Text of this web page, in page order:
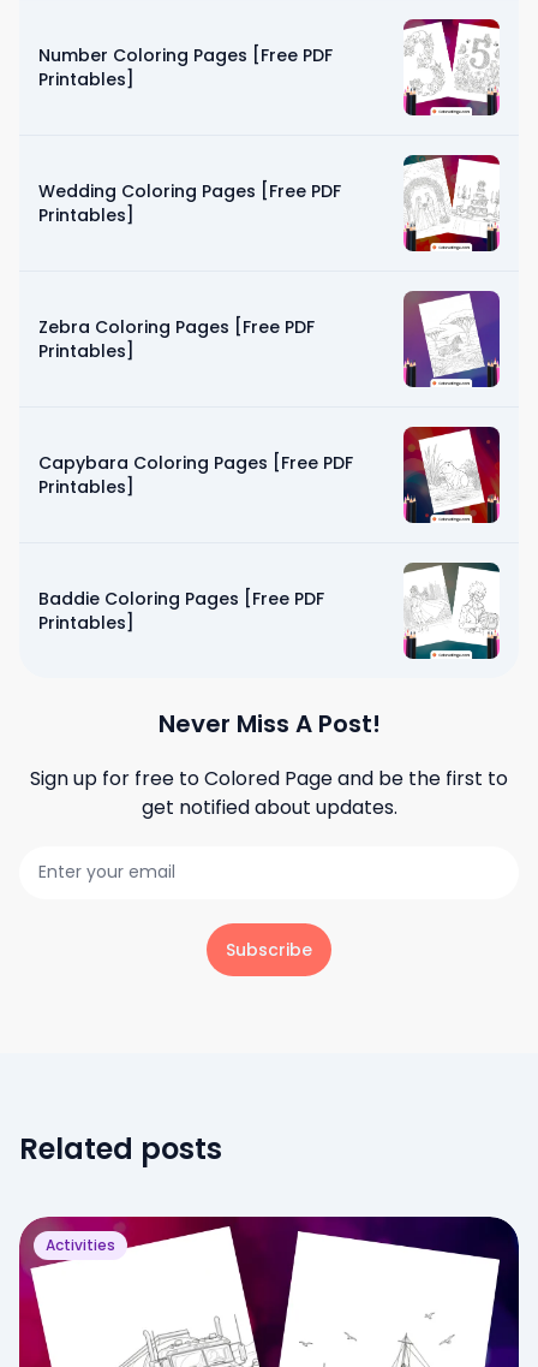
Number Coloring Pages [Free PDF
Printables]
Wedding Coloring Pages [Free PDF
Printables]
Zebra Coloring Pages [Free PDF
Printables]
Capybara Coloring Pages [Free PDF
Printables]
Baddie Coloring Pages [Free PDF
Printables]
Never Miss A Post!
Sign up for free toColored Pageand be the first to
get notified about updates.
Subscribe
Related posts
Activities